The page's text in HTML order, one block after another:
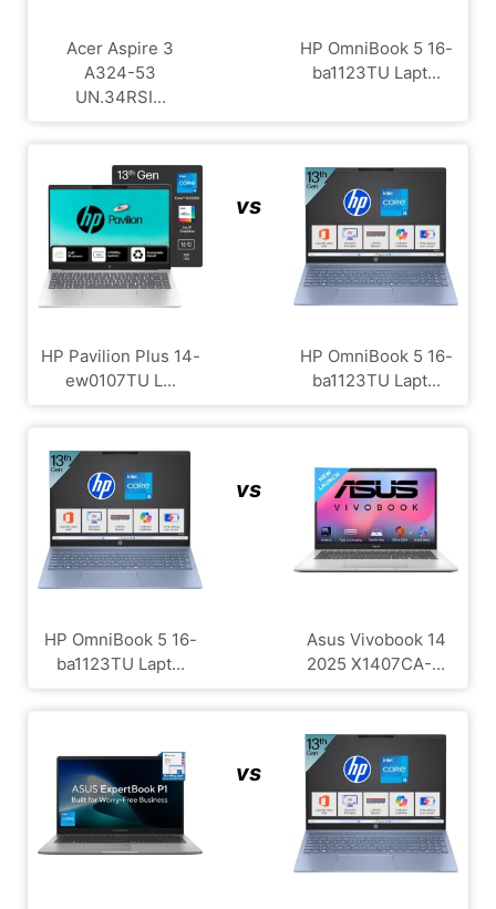
Acer Aspire 3
A324-53
UN.34RSI...
HP OmniBook 5 16-
ba1123TU Lapt...
HP Pavilion Plus 14-
ew0107TU L...
vs
HP OmniBook 5 16-
ba1123TU Lapt...
HP OmniBook 5 16-
ba1123TU Lapt...
vs
Asus Vivobook 14
2025 X1407CA-...
vs